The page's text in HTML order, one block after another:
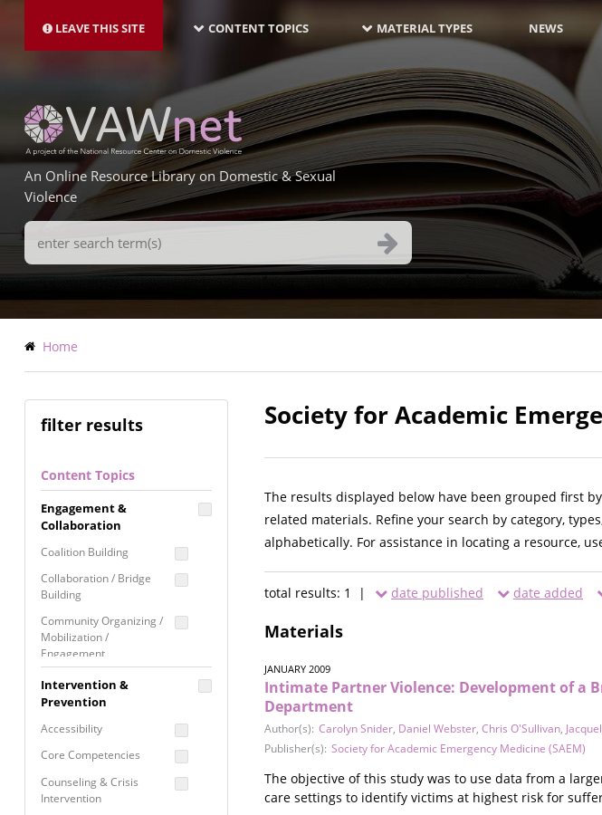
main
LEAVE THIS SITE NAVIGATION-
LATEST
CONTENT TOPICS MATERIAL TYPES NEWS
An Online Resource Library on Domestic & Sexual
Violence
Search
Terms
Breadcrumb
Home
filter results
Content Topics
Engagement &
Collaboration
Coalition Building
Collaboration / Bridge
Building
Community Organizing /
Mobilization /
Engagement
Coordinated Community
Response
Media Advocacy /
Movement Building
Raising Awareness
Intervention &
Prevention
Accessibility
Core Competencies
Counseling & Crisis
Intervention
Society for Academic
The results displayed below have been grouped first
related materials. Refine your search by category,
alphabetically. For assistance in locating a resource,
total results: 1 | date published date added
Materials
JANUARY 2009
Intimate Partner Violence: Development of a
Department
Author(s): Carolyn Snider, Daniel Webster, Chris O'Sullivan,
Publisher(s): Society for Academic Emergency Medicine (SAEM)
The objective of this study was to use data from a
care settings to identify victims at highest risk for